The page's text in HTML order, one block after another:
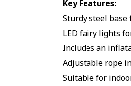
Key Features:
Sturdy steel
LED fairy lights
Includes an
Adjustable rope
Suitable for